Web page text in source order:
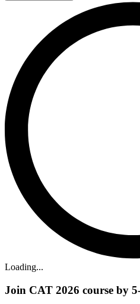
Loading...
Join CAT 2026 course by